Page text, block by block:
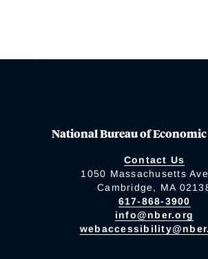
National Bureau of Economic
Contact Us
1050 Massachusetts
Cambridge, MA
617-868-3900
info@nber.org